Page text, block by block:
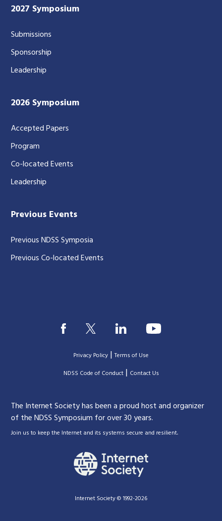
2027 Symposium
Submissions
Sponsorship
Leadership
2026 Symposium
Accepted Papers
Program
Co-located Events
Leadership
Previous Events
Previous NDSS Symposia
Previous Co-located Events
Privacy Policy |Terms of Use
|NDSS Code of Conduct| Contact Us
The Internet Society has been a proud host and organizer
of the NDSS Symposium for over 30 years.
Join us to keep the Internet and its systems secure and resilient.
Internet Society © 1992-2026